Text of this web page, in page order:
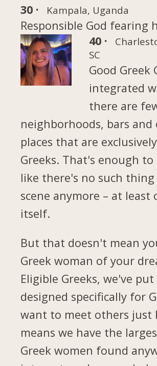
30 · Kampala, Uganda
Responsible God
40 ·
SC
Good Greek
integrated
there are
neighborhoods, bars
places that are
Greeks. That's enough
like there's no such thing
scene anymore – at least
itself.
But that doesn't mean
Greek woman of your
Eligible Greeks, we've
designed specifically for
want to meet others just
means we have the
Greek women found